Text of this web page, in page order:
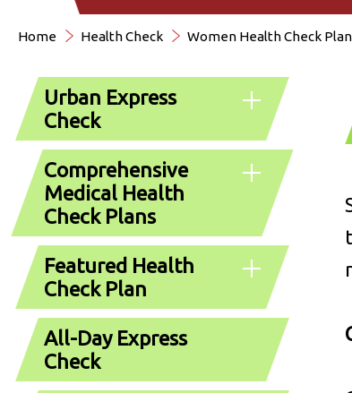
Home Health Check Women Health Check Plan
Urban Express
Check
Comprehensive
Medical Health
Check Plans
Featured Health
Check Plan
All-Day Express
Check